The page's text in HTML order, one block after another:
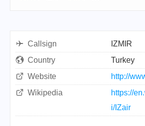
Callsign
IZMIR
Country
Turkey
Website
http://
Wikipedia
https://
i/IZair